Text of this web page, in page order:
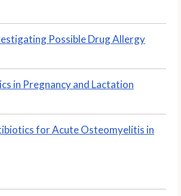
Possible Drug Allergy
in Pregnancy and Lactation
for Acute Osteomyelitis in